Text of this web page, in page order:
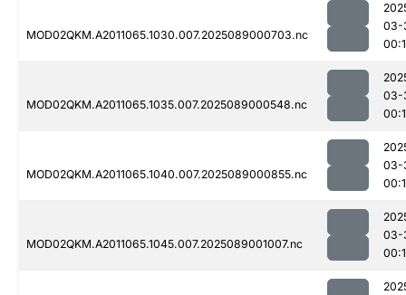
MOD02QKM.A2011065.1030.007.2025089000703.nc
03-
MOD02QKM.A2011065.1035.007.2025089000548.nc
03-
MOD02QKM.A2011065.1040.007.2025089000855.nc
03-
MOD02QKM.A2011065.1045.007.2025089001007.nc
03-